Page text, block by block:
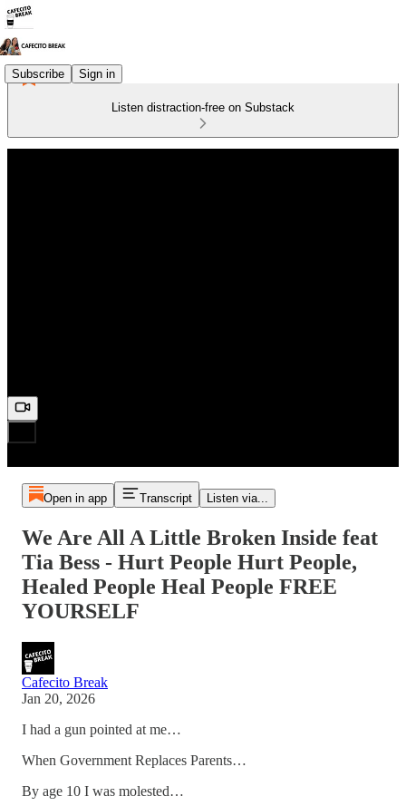
Subscribe Sign in
Listen distraction-free on Substack
Open in app Transcript Listen via...
We Are All A Little Broken Inside feat
Tia Bess - Hurt People Hurt People,
Healed People Heal People FREE
YOURSELF
Cafecito Break
Jan 20, 2026
I had a gun pointed at me…
When Government Replaces Parents…
By age 10 I was molested…